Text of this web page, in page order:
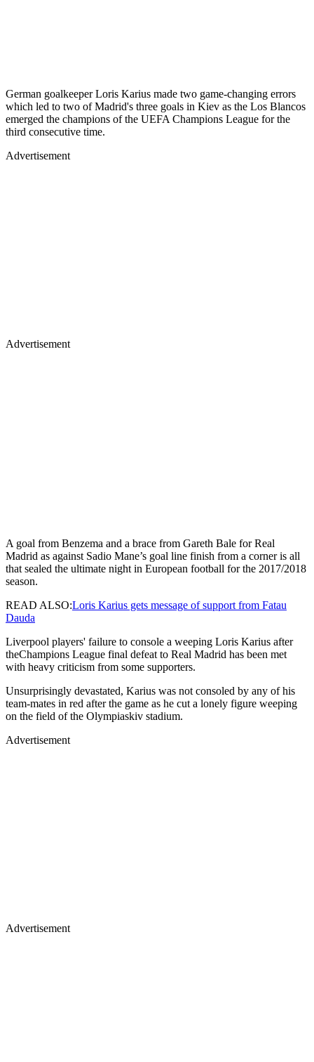
German goalkeeper Loris Karius made two game-changing errors
which led to two of Madrid's three goals in Kiev as the Los Blancos
emerged the champions of the UEFA Champions League for the
third consecutive time.
Advertisement
Advertisement
A goal from Benzema and a brace from Gareth Bale for Real
Madrid as against Sadio Mane’s goal line finish from a corner is all
that sealed the ultimate night in European football for the 2017/2018
season.
READ ALSO:Loris Karius gets message of support from Fatau
Dauda
Liverpool players' failure to console a weeping Loris Karius after
theChampions League final defeat to Real Madrid has been met
with heavy criticism from some supporters.
Unsurprisingly devastated, Karius was not consoled by any of his
team-mates in red after the game as he cut a lonely figure weeping
on the field of the Olympiaskiv stadium.
Advertisement
Advertisement